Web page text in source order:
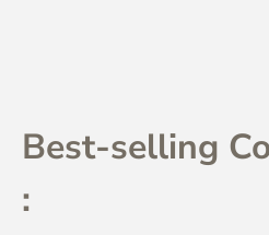
Best-selling
: